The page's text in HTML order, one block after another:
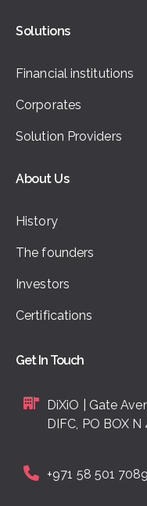
Solutions
Financial institutions
Corporates
Solution Providers
About Us
History
The founders
Investors
Certifications
Get In Touch
DiXiO | Gate
DIFC, PO BOX
+971 58 501